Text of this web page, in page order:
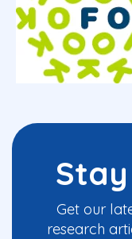
Get our
research